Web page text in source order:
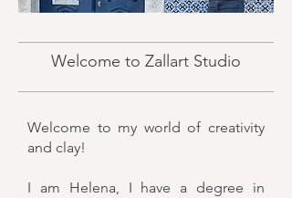
Welcome to Zallart Studio
Welcome to my world of creativity
and clay!
I am Helena, I have a degree in